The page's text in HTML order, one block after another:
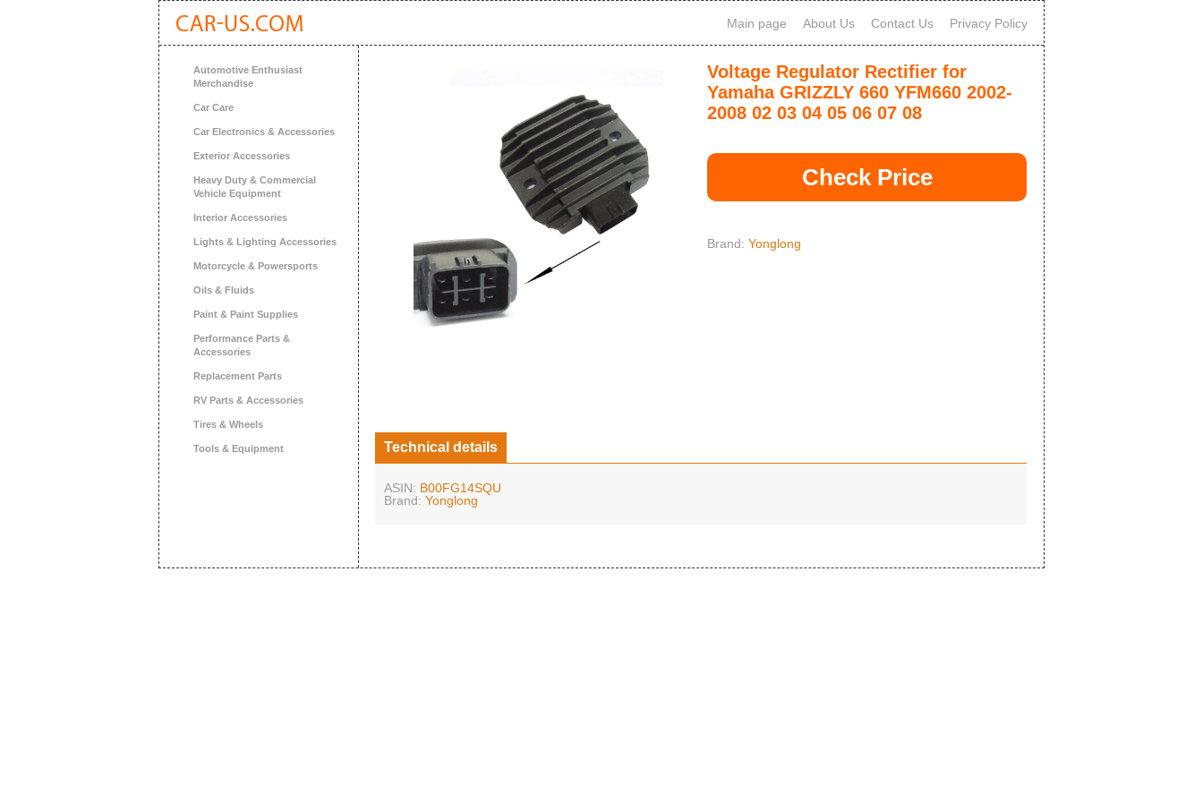
Main page About Us Contact Us Privacy Policy
Automotive Enthusiast
Merchandise
Car Care
Car Electronics & Accessories
Exterior Accessories
Heavy Duty & Commercial
Vehicle Equipment
Interior Accessories
Lights & Lighting Accessories
Motorcycle & Powersports
Oils & Fluids
Paint & Paint Supplies
Performance Parts &
Accessories
Replacement Parts
RV Parts & Accessories
Tires & Wheels
Tools & Equipment
Voltage Regulator Rectifier for
Yamaha GRIZZLY 660 YFM660 2002-
2008 02 03 04 05 06 07 08
Check Price
Brand:Yonglong
Technical details
ASIN: B00FG14SQU
Brand: Yonglong